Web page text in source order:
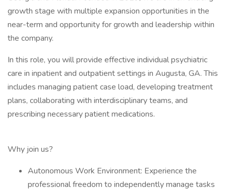
growth stage with multiple expansion opportunities in the
near-term and opportunity for growth and leadership within
the company.
In this role, you will provide effective individual psychiatric
care in inpatient and outpatient settings in Augusta, GA. This
includes managing patient case load, developing treatment
plans, collaborating with interdisciplinary teams, and
prescribing necessary patient medications.
Why join us?
Autonomous Work Environment: Experience the
professional freedom to independently manage tasks